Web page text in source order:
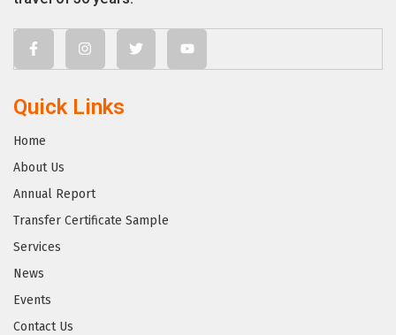
Quick Links
Home
About Us
Annual Report
Transfer Certificate Sample
Services
News
Events
Contact Us